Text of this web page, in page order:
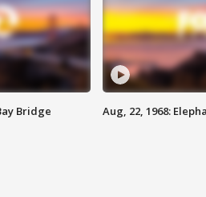
Bridge
Aug, 22, 1968: